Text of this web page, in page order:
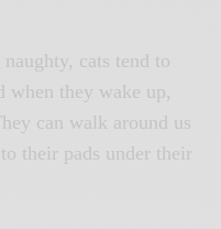
cats tend to
when they wake up,
can walk around us
their pads under their